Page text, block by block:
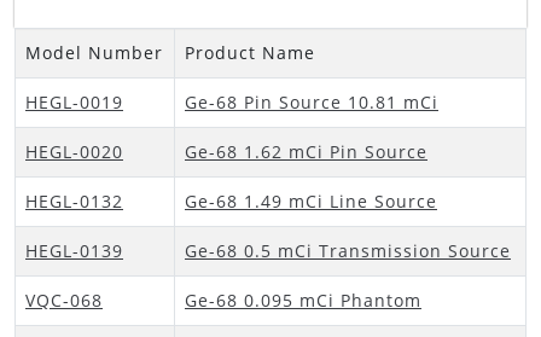
Model Number Product Name
HEGL-0019 Ge-68 Pin Source 10.81 mCi
HEGL-0020 Ge-68 1.62 mCi Pin Source
HEGL-0132 Ge-68 1.49 mCi Line Source
HEGL-0139 Ge-68 0.5 mCi Transmission Source
VQC-068 Ge-68 0.095 mCi Phantom